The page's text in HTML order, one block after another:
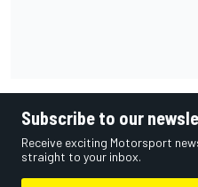
Subscribe to our
Receive exciting Motorsport
straight to your inbox.